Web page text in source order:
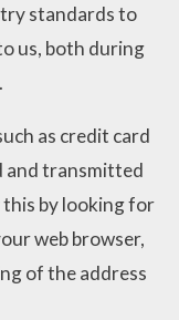
standards to
us, both during
as credit card
and transmitted
this by looking for
web browser,
of the address